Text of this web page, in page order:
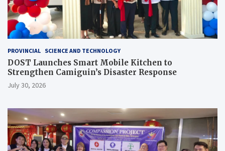
PROVINCIAL SCIENCE AND TECHNOLOGY
DOST Launches Smart Mobile Kitchen to
Strengthen Camiguin’s Disaster Response
July 30, 2026